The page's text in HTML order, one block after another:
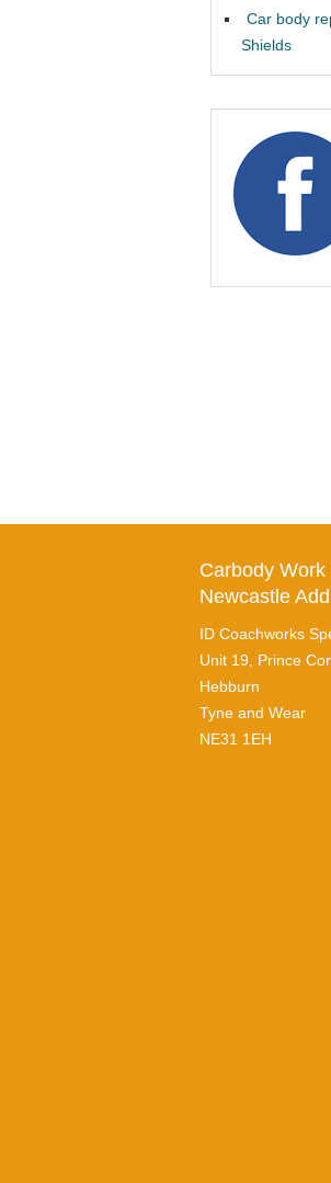
Car body
Shields
Carbody
Newcastle
ID Coachworks
Unit 19, Prince
Hebburn
Tyne and Wear
NE31 1EH